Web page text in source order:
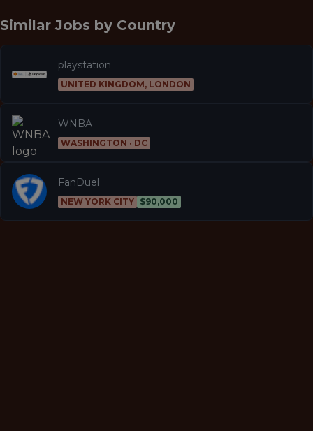
Similar Jobs by Country
playstation
UNITED KINGDOM, LONDON
WNBA
WASHINGTON · DC
FanDuel
NEW YORK CITY $90,000